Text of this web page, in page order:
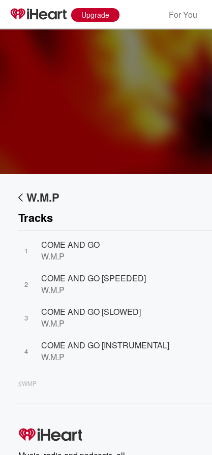
Upgrade For You
W.M.P
Tracks
1
COME AND GO
W.M.P
2
COME AND GO [SPEEDED]
W.M.P
3
COME AND GO [SLOWED]
W.M.P
4
COME AND GO [INSTRUMENTAL]
W.M.P
$WMP